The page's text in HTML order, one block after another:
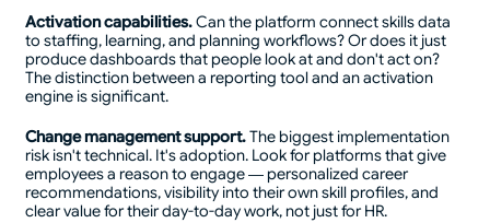
Activation capabilities.Can the platform connect skills data
to staffing, learning, and planning workflows? Or does it just
produce dashboards that people look at and don't act on?
The distinction between a reporting tool and an activation
engine is significant.
Change management support.The biggest implementation
risk isn't technical. It's adoption. Look for platforms that give
employees a reason to engage — personalized career
recommendations, visibility into their own skill profiles, and
clear value for their day-to-day work, not just for HR.